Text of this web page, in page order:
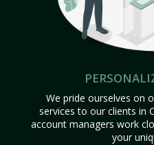
We pride ourselves on
services to our clients in
account managers work
your